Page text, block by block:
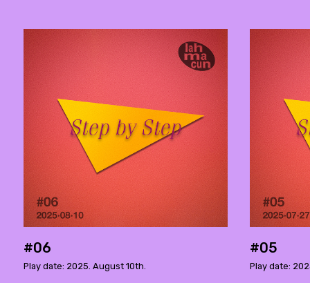
#06
Play date: 2025. August 10th.
#05
Play date: